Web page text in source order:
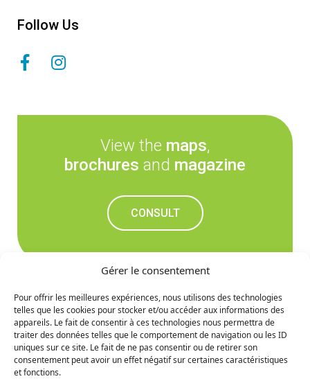
Gérer le consentement
Pour offrir les meilleures expériences, nous utilisons des technologies
telles que les cookies pour stocker et/ou accéder aux informations des
appareils. Le fait de consentir à ces technologies nous permettra de
traiter des données telles que le comportement de navigation ou les ID
uniques sur ce site. Le fait de ne pas consentir ou de retirer son
consentement peut avoir un effet négatif sur certaines caractéristiques
et fonctions.
Follow Us
View the maps,
brochures and magazine
CONSULT
Don't miss out on the
upcoming news